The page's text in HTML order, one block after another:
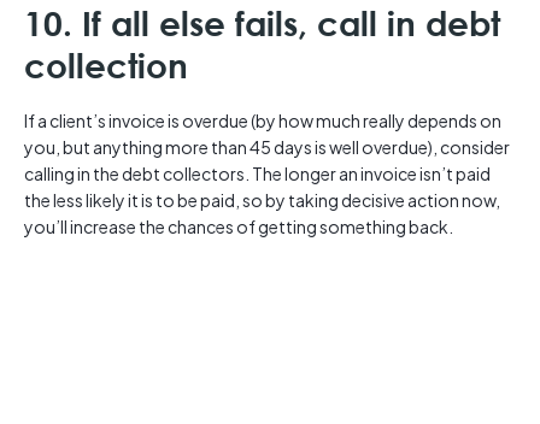
10. If all else fails, call in debt
collection
If a client’s invoice is overdue (by how much really depends on
you, but anything more than 45 days is well overdue), consider
calling in the debt collectors. The longer an invoice isn’t paid
the less likely it is to be paid, so by taking decisive action now,
you’ll increase the chances of getting something back.